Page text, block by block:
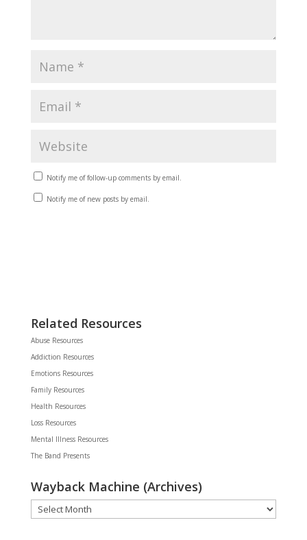
Notify me of follow-up comments by email.
Notify me of new posts by email.
Related Resources
Abuse Resources
Addiction Resources
Emotions Resources
Family Resources
Health Resources
Loss Resources
Mental Illness Resources
The Band Presents
Wayback Machine (Archives)
Wayback
Machine